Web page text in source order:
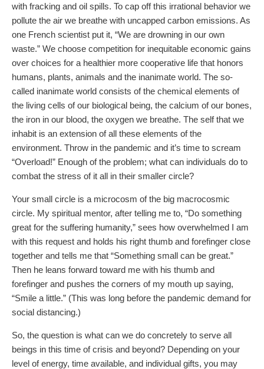
with fracking and oil spills. To cap off this irrational behavior we
pollute the air we breathe with uncapped carbon emissions. As
one French scientist put it, “We are drowning in our own
waste.” We choose competition for inequitable economic gains
over choices for a healthier more cooperative life that honors
humans, plants, animals and the inanimate world. The so-
called inanimate world consists of the chemical elements of
the living cells of our biological being, the calcium of our bones,
the iron in our blood, the oxygen we breathe. The self that we
inhabit is an extension of all these elements of the
environment. Throw in the pandemic and it’s time to scream
“Overload!” Enough of the problem; what can individuals do to
combat the stress of it all in their smaller circle?
Your small circle is a microcosm of the big macrocosmic
circle. My spiritual mentor, after telling me to, “Do something
great for the suffering humanity,” sees how overwhelmed I am
with this request and holds his right thumb and forefinger close
together and tells me that “Something small can be great.”
Then he leans forward toward me with his thumb and
forefinger and pushes the corners of my mouth up saying,
“Smile a little.” (This was long before the pandemic demand for
social distancing.)
So, the question is what can we do concretely to serve all
beings in this time of crisis and beyond? Depending on your
level of energy, time available, and individual gifts, you may